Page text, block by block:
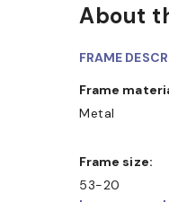
About
FRAME
Frame
Metal
Frame size:
53-20